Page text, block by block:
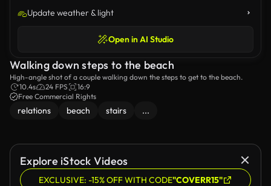
Update weather & light
Open in AI Studio
Walking down steps to the beach
High-angle shot of a couple walking down the steps to get to the beach.
10.4s
24 FPS
16:9
Free Commercial Rights
relations beach stairs ...
Explore iStock Videos
EXCLUSIVE: -15% OFF WITH CODE"COVERR15"